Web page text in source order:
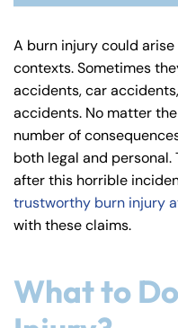
ne
cu
t
Pe
rs
on
al
Inj
ur
y
ye
r
A burn injury could
contexts. Sometimes
accidents, car
accidents. No matter
number of
both legal and
after this horrible
trustworthy burn injury
with these claims.
What to